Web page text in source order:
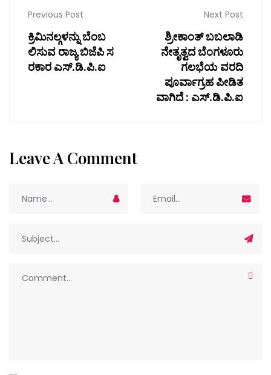
Previous Post
ಕ್ರಿಮಿನಲ್ಗಳನ್ನು ಬೆಂಬ
ಲಿಸುವ ರಾಜ್ಯ ಬಿಜೆಪಿ ಸ
ರಕಾರ ಎಸ್.ಡಿ.ಪಿ.ಐ
Next Post
ಶ್ರೀಕಾಂತ್ ಬಬಲಾಡಿ
ನೇತೃತ್ವದ ಬೆಂಗಳೂರು
ಗಲಭೆಯ ವರದಿ
ಪೂರ್ವಾಗ್ರಹ ಪೀಡಿತ
ವಾಗಿದೆ : ಎಸ್.ಡಿ.ಪಿ.ಐ
Leave A Comment